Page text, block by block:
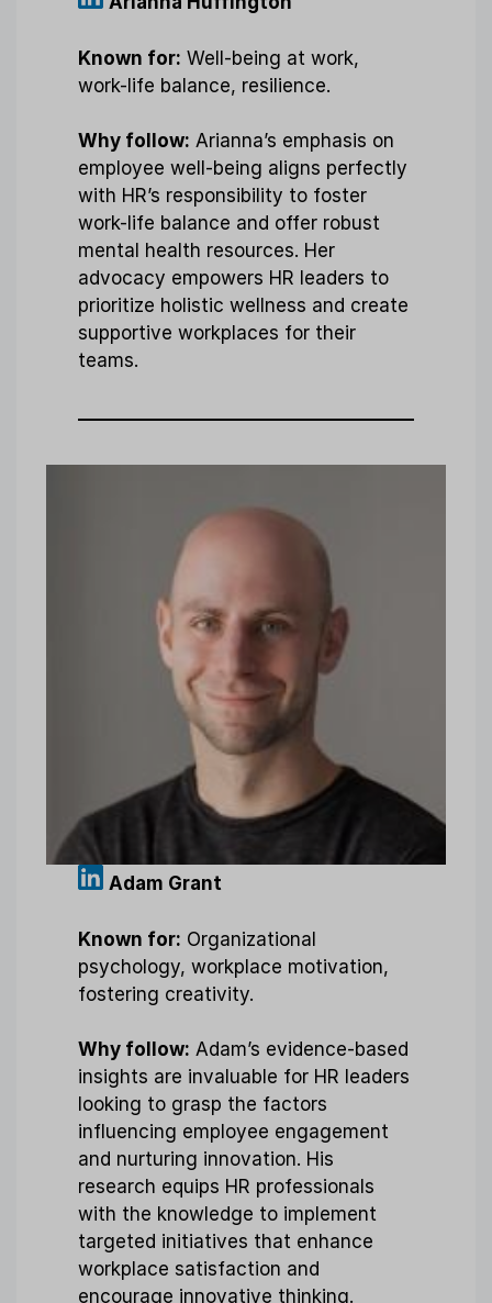
Known for: Well-being at work,
work-life balance, resilience.
Why follow: Arianna’s emphasis on
employee well-being aligns perfectly
with HR’s responsibility to foster
work-life balance and offer robust
mental health resources. Her
advocacy empowers HR leaders to
prioritize holistic wellness and create
supportive workplaces for their
teams.
Adam Grant
Known for: Organizational
psychology, workplace motivation,
fostering creativity.
Why follow: Adam’s evidence-based
insights are invaluable for HR leaders
looking to grasp the factors
influencing employee engagement
and nurturing innovation. His
research equips HR professionals
with the knowledge to implement
targeted initiatives that enhance
workplace satisfaction and
encourage innovative thinking.